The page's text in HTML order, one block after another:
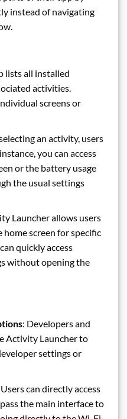
instead of navigating
lists all installed
activities.
screens or
an activity, users
you can access
or the battery usage
the usual settings
Launcher allows users
screen for specific
quickly access
without opening the
: Developers and
Activity Launcher to
settings or
Users can directly access
the main interface to